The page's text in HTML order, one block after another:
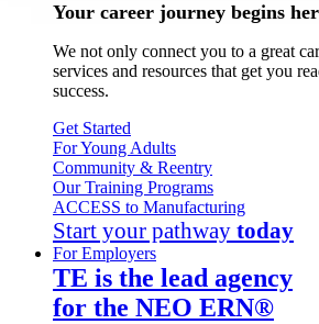
Your career journey begins
We not only connect you to a great
services and resources that get you
success.
Get Started
For Young Adults
Community & Reentry
Our Training Programs
ACCESS to Manufacturing
Start your pathway today
For Employers
TE is the lead agency
for the NEO ERN®